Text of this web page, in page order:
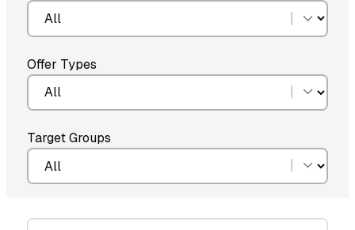
Offer Types
Target Groups